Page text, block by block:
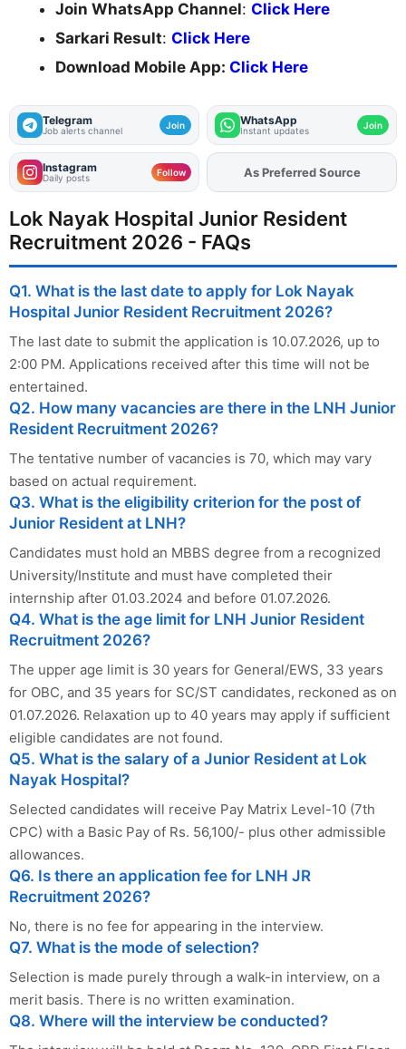
Join WhatsApp Channel: Click Here
Sarkari Result: Click Here
Download Mobile App: Click Here
Telegram
Job alerts channel Join WhatsApp
Instant updates Join
Instagram
Daily posts Follow AddFJAon
As Preferred Source
Lok Nayak Hospital Junior Resident
Recruitment 2026 - FAQs
Q1. What is the last date to apply for Lok Nayak
Hospital Junior Resident Recruitment 2026?
The last date to submit the application is 10.07.2026, up to
2:00 PM. Applications received after this time will not be
entertained.
Q2. How many vacancies are there in the LNH Junior
Resident Recruitment 2026?
The tentative number of vacancies is 70, which may vary
based on actual requirement.
Q3. What is the eligibility criterion for the post of
Junior Resident at LNH?
Candidates must hold an MBBS degree from a recognized
University/Institute and must have completed their
internship after 01.03.2024 and before 01.07.2026.
Q4. What is the age limit for LNH Junior Resident
Recruitment 2026?
The upper age limit is 30 years for General/EWS, 33 years
for OBC, and 35 years for SC/ST candidates, reckoned as on
01.07.2026. Relaxation up to 40 years may apply if sufficient
eligible candidates are not found.
Q5. What is the salary of a Junior Resident at Lok
Nayak Hospital?
Selected candidates will receive Pay Matrix Level-10 (7th
CPC) with a Basic Pay of Rs. 56,100/- plus other admissible
allowances.
Q6. Is there an application fee for LNH JR
Recruitment 2026?
No, there is no fee for appearing in the interview.
Q7. What is the mode of selection?
Selection is made purely through a walk-in interview, on a
merit basis. There is no written examination.
Q8. Where will the interview be conducted?